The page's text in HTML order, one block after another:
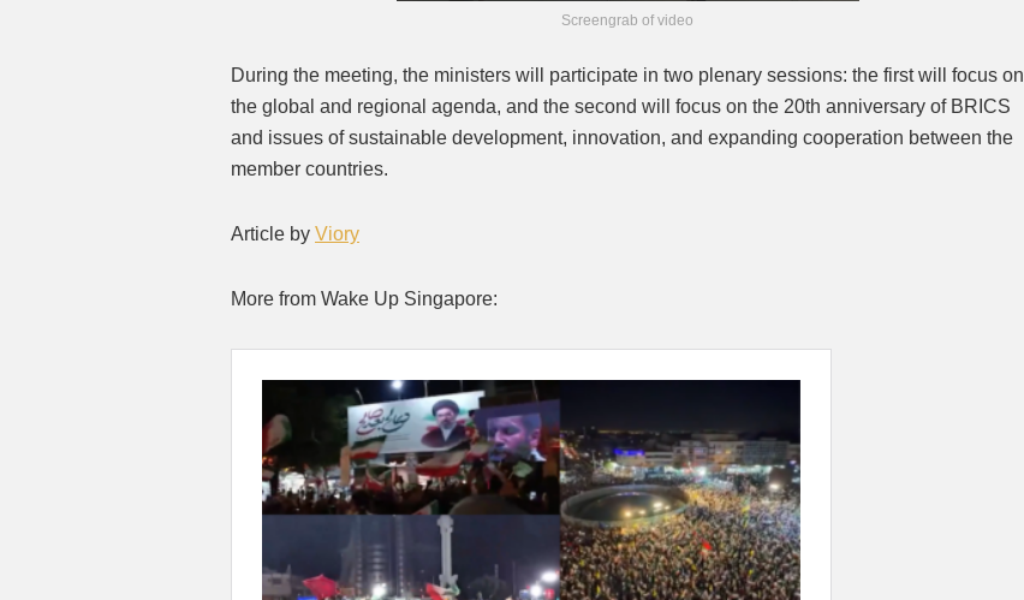
Screengrab of video
During the meeting, the ministers will participate in two plenary sessions: the first will focus on
the global and regional agenda, and the second will focus on the 20th anniversary of BRICS
and issues of sustainable development, innovation, and expanding cooperation between the
member countries.
Article by Viory
More from Wake Up Singapore: